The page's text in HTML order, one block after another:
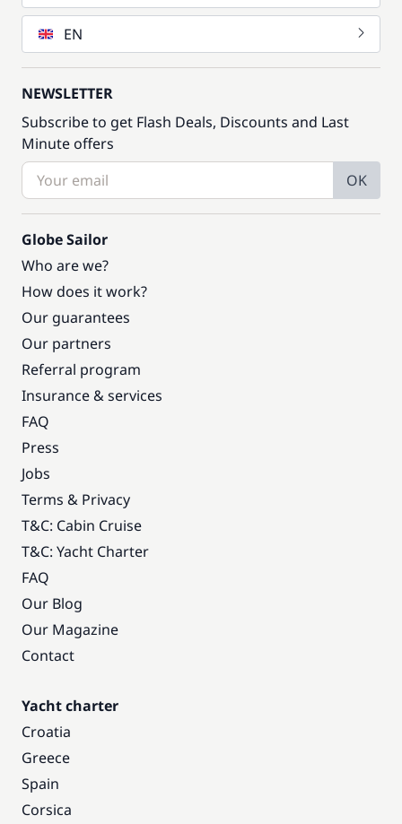
EN
NEWSLETTER
Subscribe to get Flash Deals, Discounts and Last
Minute offers
OK
Globe Sailor
Who are we?
How does it work?
Our guarantees
Our partners
Referral program
Insurance & services
FAQ
Press
Jobs
Terms & Privacy
T&C: Cabin Cruise
T&C: Yacht Charter
FAQ
Our Blog
Our Magazine
Contact
Yacht charter
Croatia
Greece
Spain
Corsica